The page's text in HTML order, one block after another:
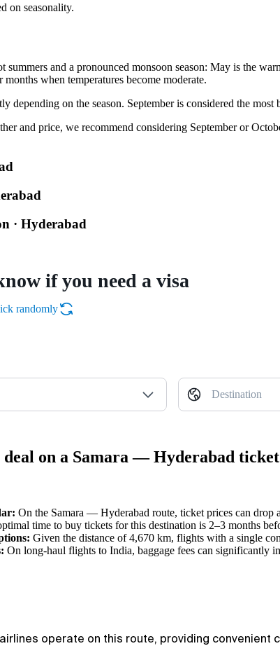
on seasonality.
summers and a pronounced monsoon season: May is the
when temperatures become moderate.
depending on the season. September is considered the
and price, we recommend considering September or
· Hyderabad
if you need a visa
randomly
Destination
deal on a Samara — Hyderabad ticket
On the Samara — Hyderabad route, ticket prices can drop
time to buy tickets for this destination is 2–3 months
Given the distance of 4,670 km, flights with a single
On long-haul flights to India, baggage fees can significantly
operate on this route, providing